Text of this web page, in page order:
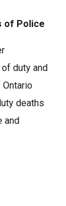
of Police
duty and
deaths
and